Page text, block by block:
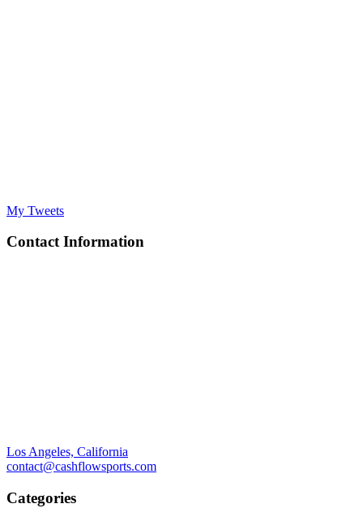
My Tweets
Contact Information
Los Angeles, California
contact@cashflowsports.com
Categories